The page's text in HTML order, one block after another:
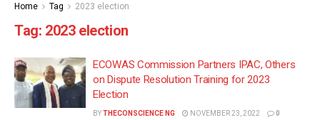
Home Tag 2023 election
Tag: 2023 election
ECOWAS Commission Partners IPAC, Others
on Dispute Resolution Training for 2023
Election
BYTHECONSCIENCE NG NOVEMBER 23, 2022 0